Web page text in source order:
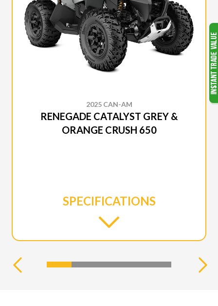
2025 CAN-AM
RENEGADE CATALYST GREY &
ORANGE CRUSH 650
SPECIFICATIONS